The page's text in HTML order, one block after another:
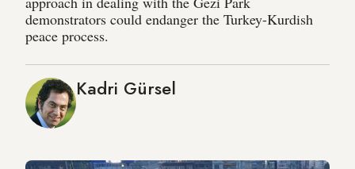
demonstrators could endanger the Turkey-Kurdish
peace process.
Kadri Gürsel